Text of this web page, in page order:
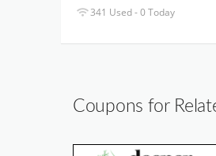
341 Used - 0 Today
Coupons for